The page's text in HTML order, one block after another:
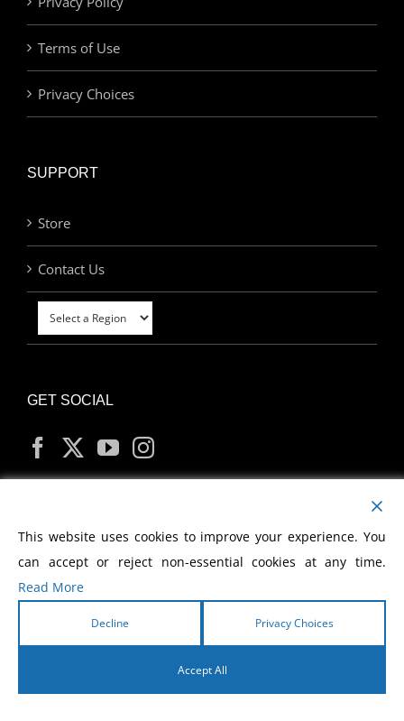
Terms of Use
Privacy Choices
SUPPORT
Store
Contact Us
GET SOCIAL
MY ACCOUNT
2026 Morris Cerullo World Evangelism
This website uses cookies to improve your experience. You
can accept or reject non-essential cookies at any time.
Read More
Decline Privacy Choices
Accept All